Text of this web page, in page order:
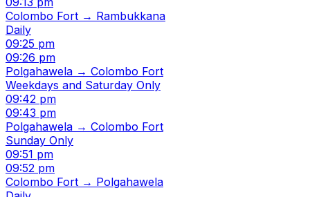
Colombo Fort → Rambukkana
Daily
09:25 pm
09:26 pm
Polgahawela → Colombo Fort
Weekdays and Saturday Only
09:42 pm
09:43 pm
Polgahawela → Colombo Fort
Sunday Only
09:51 pm
09:52 pm
Colombo Fort → Polgahawela